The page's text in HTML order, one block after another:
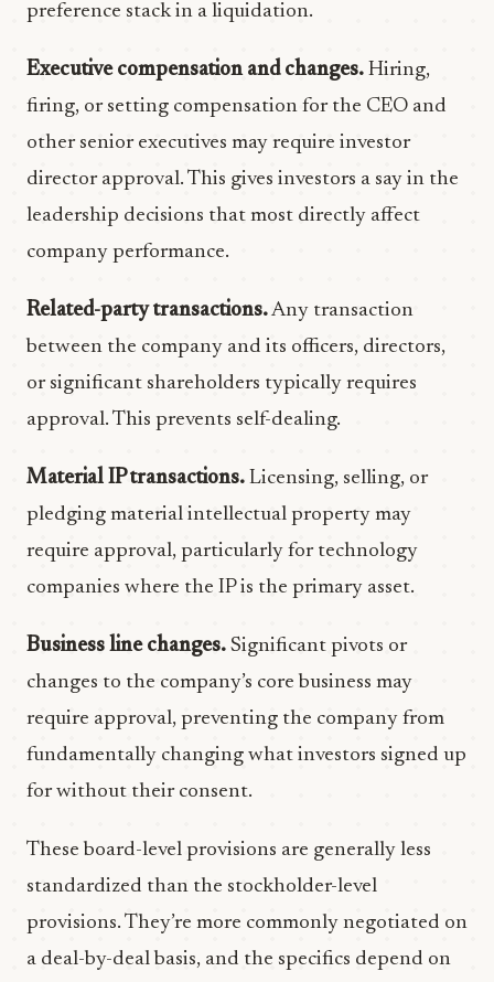
preference stack in a liquidation.
Executive compensation and changes. Hiring,
firing, or setting compensation for the CEO and
other senior executives may require investor
director approval. This gives investors a say in the
leadership decisions that most directly affect
company performance.
Related-party transactions.Any transaction
between the company and its officers, directors,
or significant shareholders typically requires
approval. This prevents self-dealing.
Material IP transactions. Licensing, selling, or
pledging material intellectual property may
require approval, particularly for technology
companies where the IP is the primary asset.
Business line changes. Significant pivots or
changes to the company’s core business may
require approval, preventing the company from
fundamentally changing what investors signed up
for without their consent.
These board-level provisions are generally less
standardized than the stockholder-level
provisions. They’re more commonly negotiated on
a deal-by-deal basis, and the specifics depend on